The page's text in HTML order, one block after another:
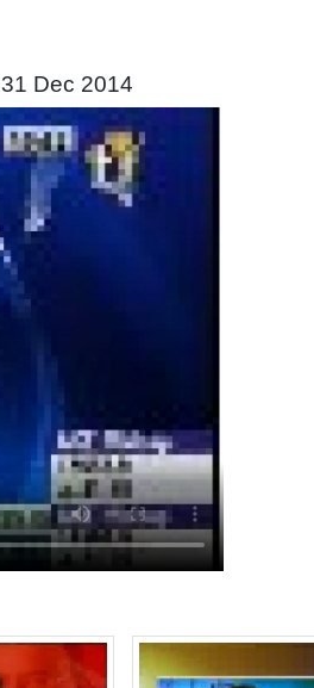
Dec 2014